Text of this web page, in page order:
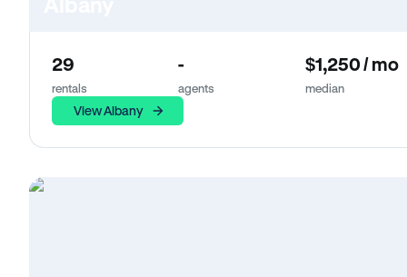
29
rentals
-
agents
$1,250 / mo
median
View Albany